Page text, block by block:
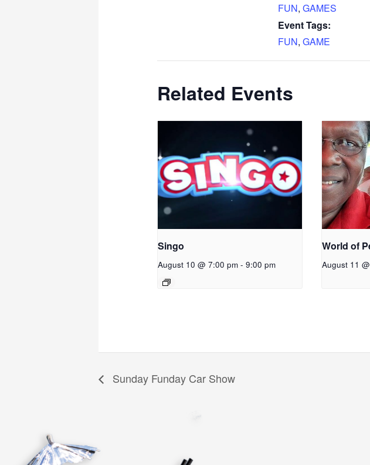
FUN,GAMES
Event Tags:
FUN,GAME
Related Events
Singo
August 10 @ 7:00 pm - 9:00 pm
World of
August 11
Sunday Funday Car Show